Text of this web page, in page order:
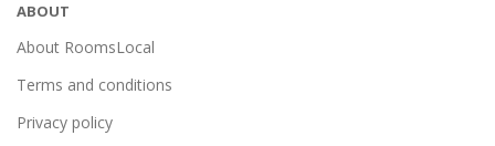
ABOUT
About RoomsLocal
Terms and conditions
Privacy policy